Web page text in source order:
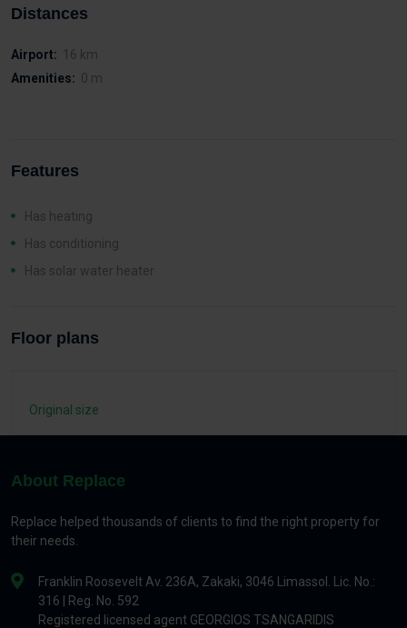
Distances
Airport: 16 km
Amenities: 0 m
Features
Has heating
Has conditioning
Has solar water heater
Floor plans
Original size
About Replace
Replace helped thousands of clients to find the right property for
their needs.
Franklin Roosevelt Av. 236A, Zakaki, 3046 Limassol. Lic. No.:
316 | Reg. No. 592
Registered licensed agent GEORGIOS TSANGARIDIS